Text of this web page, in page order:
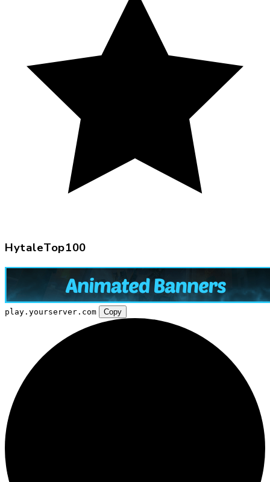
HytaleTop100
play.yourserver.com Copy